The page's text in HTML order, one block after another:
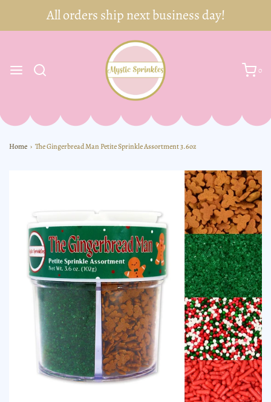
0
Home › The Gingerbread Man Petite Sprinkle Assortment 3.6oz